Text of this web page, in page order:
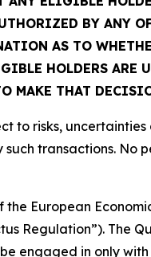
BY ANY
AS TO
HOLDERS ARE
MAKE THAT
to risks, uncertainties
transactions. No
European
Regulation”). The
engaged in only